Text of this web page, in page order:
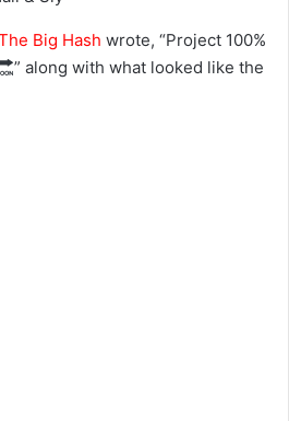
Big Hash wrote, “Project 100%
” along with what looked like the